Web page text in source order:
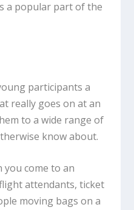
a popular part of the
participants a
really goes on at an
to a wide range of
know about.
you come to an
attendants, ticket
moving bags on a